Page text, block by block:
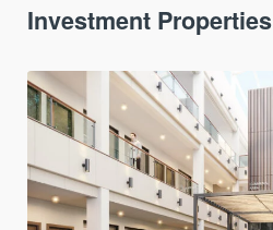
Investment Properties